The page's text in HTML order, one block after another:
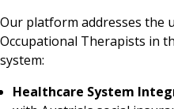
Our platform addresses the
Occupational Therapists in
system:
Healthcare System